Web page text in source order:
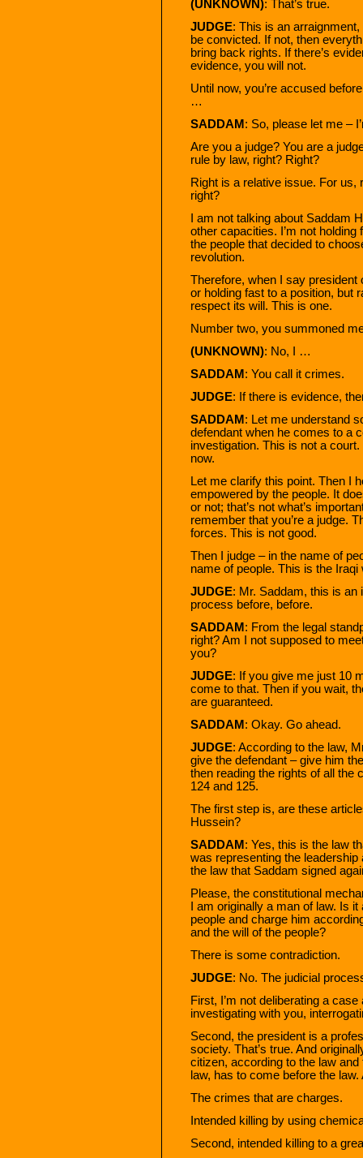
(UNKNOWN): That’s true.
JUDGE: This is an
be convicted. If not, then
bring back rights. If there’s
evidence, you will not.
Until now, you’re accused
…
SADDAM : So, please let me –
Are you a judge? You are a
rule by law, right? Right?
Right is a relative issue. For us,
right?
I am not talking about Saddam
other capacities. I’m not
the people that decided to
revolution.
Therefore, when I say president
or holding fast to a position, but
respect its will. This is one.
Number two, you summoned
(UNKNOWN): No, I …
SADDAM : You call it crimes.
JUDGE: If there is evidence,
SADDAM : Let me understand
defendant when he comes to a
investigation. This is not a
now.
Let me clarify this point. Then I
empowered by the people. It
or not; that’s not what’s
remember that you’re a judge.
forces. This is not good.
Then I judge – in the name of
name of people. This is the Iraqi
JUDGE: Mr. Saddam, this is
process before, before.
SADDAM : From the legal
right? Am I not supposed to
you?
JUDGE: If you give me just 10
come to that. Then if you wait,
are guaranteed.
SADDAM : Okay. Go ahead.
JUDGE: According to the law,
give the defendant – give him
then reading the rights of all the
124 and 125.
The first step is, are these
Hussein?
SADDAM : Yes, this is the law
was representing the
the law that Saddam signed
Please, the constitutional
I am originally a man of law. Is
people and charge him
and the will of the people?
There is some contradiction.
JUDGE: No. The judicial
First, I’m not deliberating a
investigating with you,
Second, the president is a
society. That’s true. And
citizen, according to the law
law, has to come before the
The crimes that are charges.
Intended killing by using
Second, intended killing to a